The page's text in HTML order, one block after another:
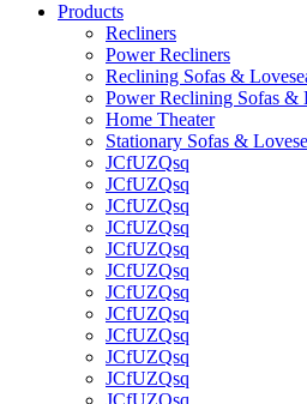
Products
Recliners
Power Recliners
Reclining Sofas &
Power Reclining Sofas &
Home Theater
Stationary Sofas &
JCfUZQsq
JCfUZQsq
JCfUZQsq
JCfUZQsq
JCfUZQsq
JCfUZQsq
JCfUZQsq
JCfUZQsq
JCfUZQsq
JCfUZQsq
JCfUZQsq
JCfUZQsq